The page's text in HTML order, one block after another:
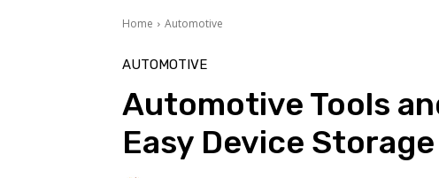
Home Automotive
AUTOMOTIVE
Automotive Tools
Easy Device